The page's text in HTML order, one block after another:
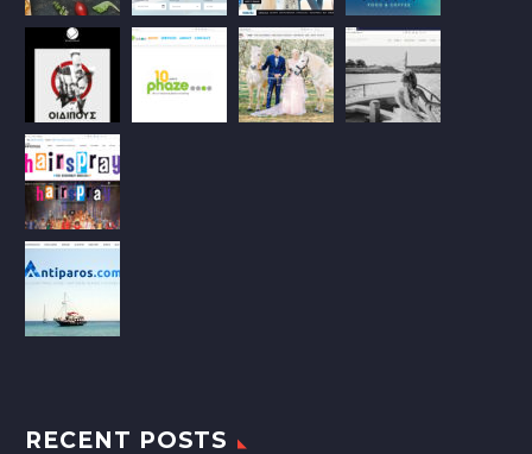
RECENT POSTS